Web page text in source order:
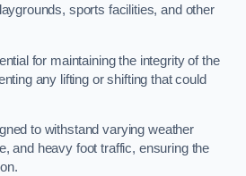
sports facilities, and other
for maintaining the integrity of the
any lifting or shifting that could
to withstand varying weather
and heavy foot traffic, ensuring the